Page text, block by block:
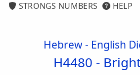
STRONGS NUMBERS
HELP
Hebrew - English
H4480 -